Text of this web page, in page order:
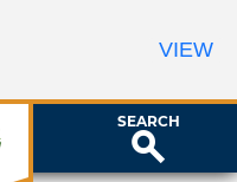
SEARCH
VIEW